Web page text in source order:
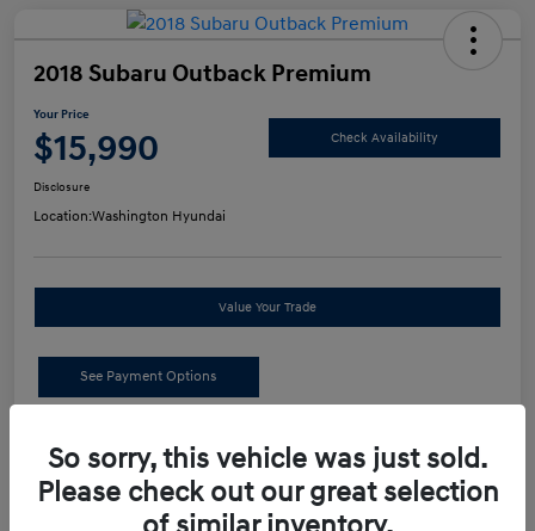
2018 Subaru Outback Premium
Your Price
$15,990 Check Availability
Disclosure
Location:Washington Hyundai
Value Your Trade
See Payment Options
Details
Retail Price
So sorry, this vehicle was just sold.
Please check out our great selection